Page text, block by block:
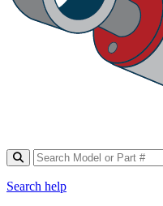
Search help